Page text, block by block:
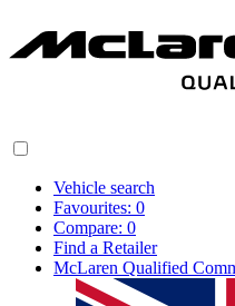
Vehicle search
Favourites: 0
Compare: 0
Find a Retailer
McLaren Qualified